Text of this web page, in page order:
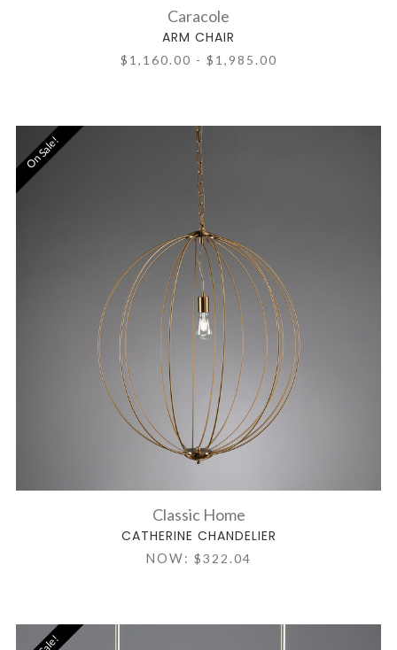
Caracole
ARM CHAIR
$1,160.00 - $1,985.00
On Sale!
Classic Home
CATHERINE CHANDELIER
NOW: $322.04